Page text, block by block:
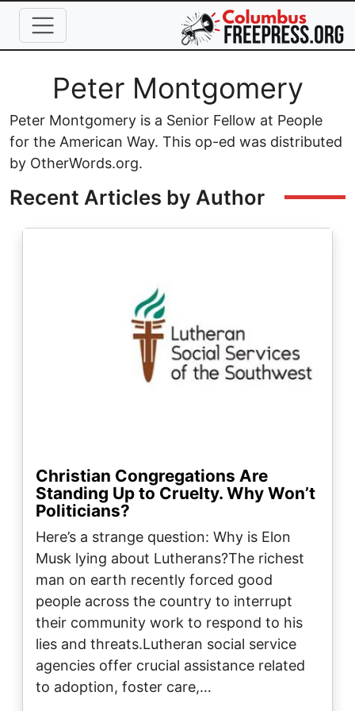
Skip to main content
Full Name
Peter Montgomery
Peter Montgomery is a Senior Fellow at People
for the American Way. This op-ed was distributed
by OtherWords.org.
Recent Articles by Author
Christian Congregations Are
Standing Up to Cruelty. Why Won’t
Politicians?
Here’s a strange question: Why is Elon
Musk lying about Lutherans?The richest
man on earth recently forced good
people across the country to interrupt
their community work to respond to his
lies and threats.Lutheran social service
agencies offer crucial assistance related
to adoption, foster care,…